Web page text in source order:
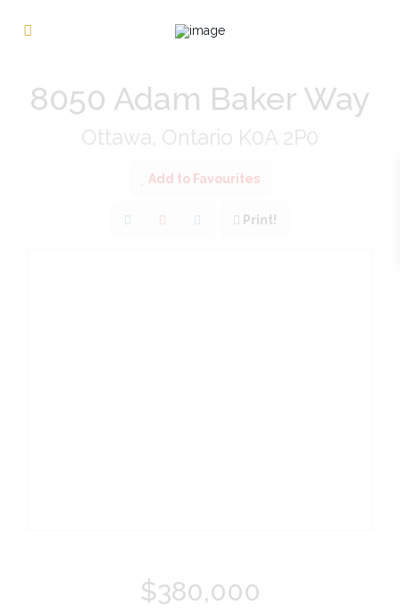
8050 Adam Baker Way
Ottawa, Ontario K0A 2P0
Add to Favourites
Print!
$380,000